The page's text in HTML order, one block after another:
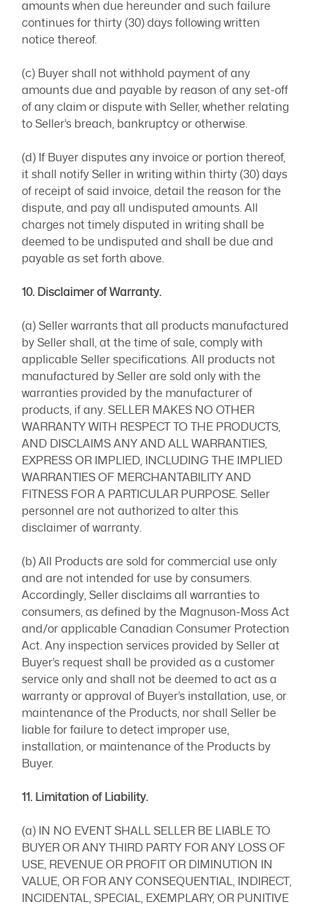
amounts when due hereunder and such failure
continues for thirty (30) days following written
notice thereof.
(c) Buyer shall not withhold payment of any
amounts due and payable by reason of any set-off
of any claim or dispute with Seller, whether relating
to Seller’s breach, bankruptcy or otherwise.
(d) If Buyer disputes any invoice or portion thereof,
it shall notify Seller in writing within thirty (30) days
of receipt of said invoice, detail the reason for the
dispute, and pay all undisputed amounts. All
charges not timely disputed in writing shall be
deemed to be undisputed and shall be due and
payable as set forth above.
10. Disclaimer of Warranty.
(a) Seller warrants that all products manufactured
by Seller shall, at the time of sale, comply with
applicable Seller specifications. All products not
manufactured by Seller are sold only with the
warranties provided by the manufacturer of
products, if any. SELLER MAKES NO OTHER
WARRANTY WITH RESPECT TO THE PRODUCTS,
AND DISCLAIMS ANY AND ALL WARRANTIES,
EXPRESS OR IMPLIED, INCLUDING THE IMPLIED
WARRANTIES OF MERCHANTABILITY AND
FITNESS FOR A PARTICULAR PURPOSE. Seller
personnel are not authorized to alter this
disclaimer of warranty.
(b) All Products are sold for commercial use only
and are not intended for use by consumers.
Accordingly, Seller disclaims all warranties to
consumers, as defined by the Magnuson-Moss Act
and/or applicable Canadian Consumer Protection
Act. Any inspection services provided by Seller at
Buyer’s request shall be provided as a customer
service only and shall not be deemed to act as a
warranty or approval of Buyer’s installation, use, or
maintenance of the Products, nor shall Seller be
liable for failure to detect improper use,
installation, or maintenance of the Products by
Buyer.
11. Limitation of Liability.
(a) IN NO EVENT SHALL SELLER BE LIABLE TO
BUYER OR ANY THIRD PARTY FOR ANY LOSS OF
USE, REVENUE OR PROFIT OR DIMINUTION IN
VALUE, OR FOR ANY CONSEQUENTIAL, INDIRECT,
INCIDENTAL, SPECIAL, EXEMPLARY, OR PUNITIVE